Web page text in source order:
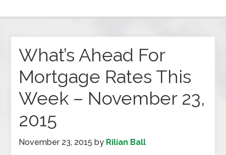
What’s Ahead For
Mortgage Rates This
Week – November 23,
2015
November 23, 2015 by Rilian Ball